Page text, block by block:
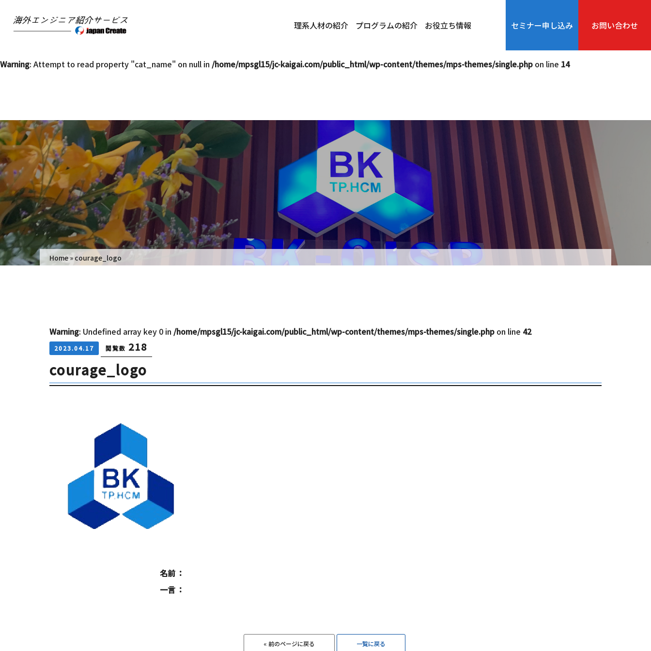
理系人材の紹介 プログラムの紹介 お役立ち情報 セミナー申し込み お問い合わせ
Warning: Undefined array key 0 in/home/mpsgl15/jc-kaigai.com/public_html/wp-content/themes/mps-themes/single.php
Warning: Attempt to read property "cat_name" on null in /home/mpsgl15/jc-kaigai.com/public_html/wp-content/themes/mps-themes/single.php on line 14
Home » courage_logo
Warning: Undefined array key 0 in /home/mpsgl15/jc-kaigai.com/public_html/wp-content/themes/mps-themes/single.php on line 42
2023.04.17 閲覧数 218
courage_logo
名前
一言
« 前のページに戻る 一覧に戻る